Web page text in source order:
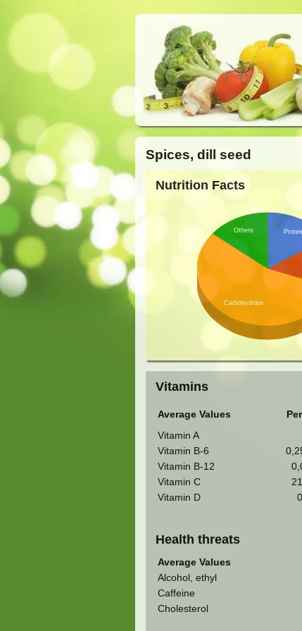
Spices, dill seed
Nutrition Facts
Others
Carbohydrate
Vitamins
Average Values
Vitamin A
Vitamin B-6
Vitamin B-12
Vitamin C
Vitamin D
Health threats
Average Values
Alcohol, ethyl
Caffeine
Cholesterol